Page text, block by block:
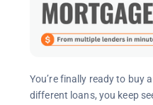
You’re finally ready to buy
different loans, you keep